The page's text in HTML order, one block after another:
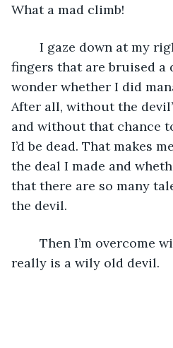
What a mad climb!
fingers that are bruised a
wonder whether I did
After all, without the
and without that chance
I’d be dead. That makes
the deal I made and
that there are so many
the devil.
really is a wily old devil.